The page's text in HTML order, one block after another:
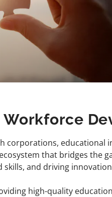
corporations, educational
that bridges the
and driving
high-quality